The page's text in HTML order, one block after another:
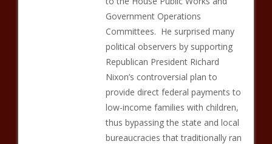
Government Operations
Committees. He surprised many
political observers by supporting
Republican President Richard
Nixon’s controversial plan to
provide direct federal payments to
low-income families with children,
thus bypassing the state and local
bureaucracies that traditionally ran